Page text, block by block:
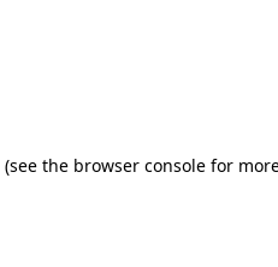
(see the browser console for